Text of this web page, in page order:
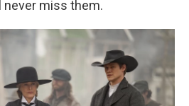
never miss them.